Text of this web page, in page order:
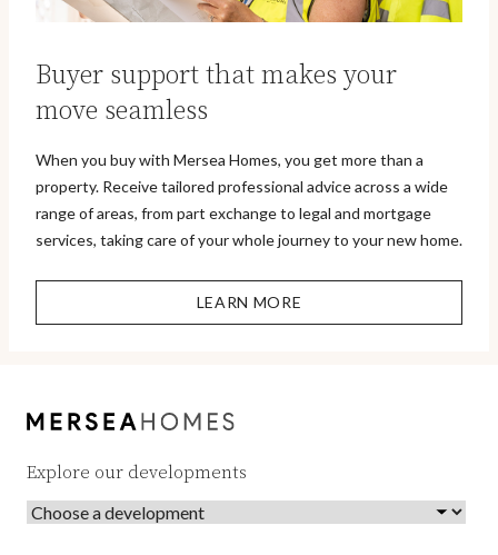
Buyer support that makes your
move seamless
When you buy with Mersea Homes, you get more than a
property. Receive tailored professional advice across a wide
range of areas, from part exchange to legal and mortgage
services, taking care of your whole journey to your new home.
LEARN MORE
Explore our developments